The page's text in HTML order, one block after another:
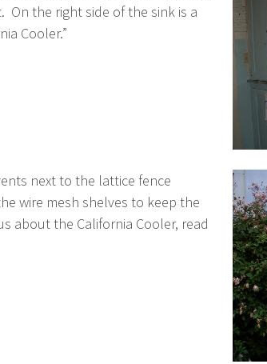
the right side of the sink is a
Cooler.”
next to the lattice fence
wire mesh shelves to keep the
about the California Cooler, read